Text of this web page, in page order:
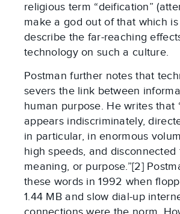
religious term “deification”
make a god out of that which
describe the far-reaching
technology on such a culture.
Postman further notes that
severs the link between
human purpose. He writes that
appears indiscriminately,
in particular, in enormous
high speeds, and disconnected
meaning, or purpose.”[2]
these words in 1992 when
1.44 MB and slow dial-up